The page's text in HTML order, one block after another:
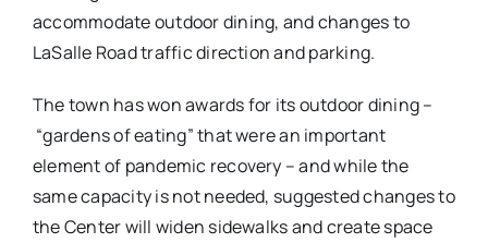
accommodate outdoor dining, and changes to
LaSalle Road traffic direction and parking.
The town has won awards for its outdoor dining –
“gardens of eating” that were an important
element of pandemic recovery – and while the
same capacity is not needed, suggested changes to
the Center will widen sidewalks and create space